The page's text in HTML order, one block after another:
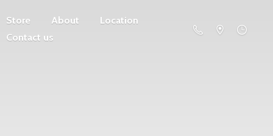
Store About
Location
Contact us